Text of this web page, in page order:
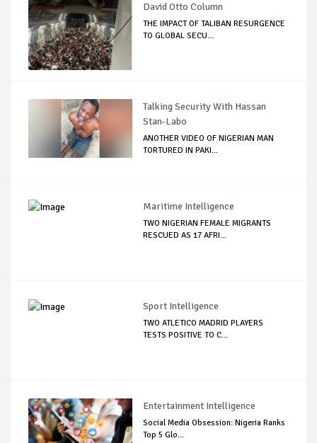
David Otto Column
THE IMPACT OF TALIBAN RESURGENCE
TO GLOBAL SECU...
Talking Security With Hassan
Stan-Labo
ANOTHER VIDEO OF NIGERIAN MAN
TORTURED IN PAKI...
Maritime Intelligence
TWO NIGERIAN FEMALE MIGRANTS
RESCUED AS 17 AFRI...
Sport Intelligence
TWO ATLETICO MADRID PLAYERS
TESTS POSITIVE TO C...
Entertainment Intelligence
Social Media Obsession: Nigeria Ranks
Top 5 Glo...